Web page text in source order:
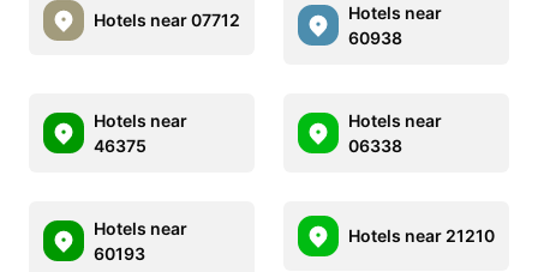
Hotels near 07712
Hotels near
60938
Hotels near
46375
Hotels near
06338
Hotels near
60193
Hotels near 21210